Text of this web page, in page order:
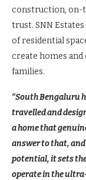
construction, on-
trust. SNN
of residential
create homes
families.
“South Bengaluru
travelled and
a home that
answer to that, and
potential, it sets
operate in the